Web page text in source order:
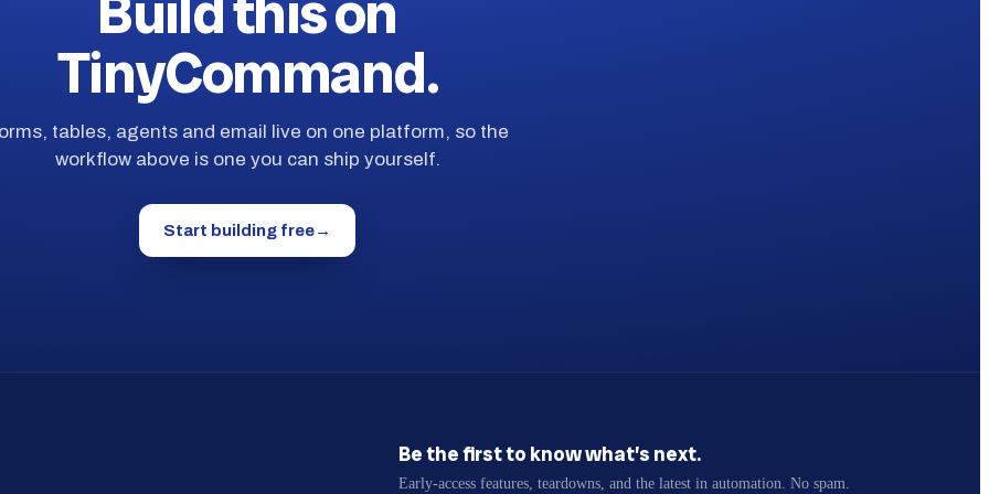
TinyCommand.
tables, agents and email live on one platform, so the
workflow above is one you can ship yourself.
Start building free→
Be the first to know what’s next.
Early-access features, teardowns, and the latest in automation. No spam.